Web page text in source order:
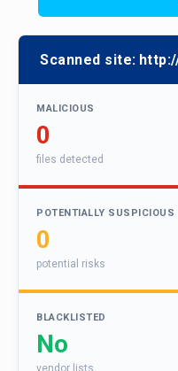
Scanned site:
MALICIOUS
0
files detected
POTENTIALLY SUSPICIOUS
0
potential risks
BLACKLISTED
No